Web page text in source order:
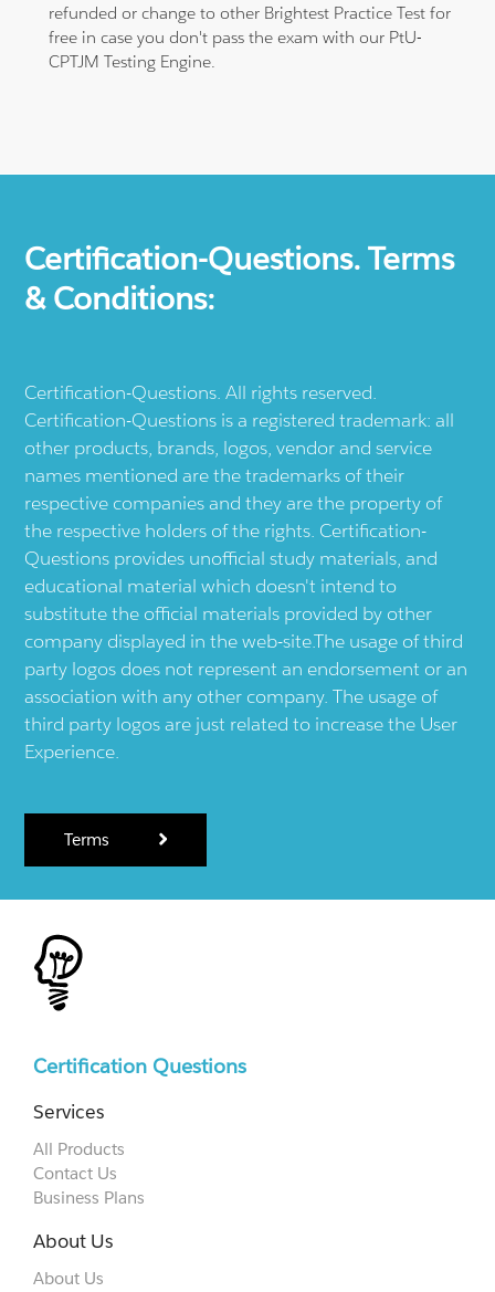
refunded or change to other Brightest Practice Test for
free in case you don't pass the exam with our PtU-
CPTJM Testing Engine.
Certification-Questions. Terms
& Conditions:
Certification-Questions. All rights reserved.
Certification-Questions is a registered trademark: all
other products, brands, logos, vendor and service
names mentioned are the trademarks of their
respective companies and they are the property of
the respective holders of the rights. Certification-
Questions provides unofficial study materials, and
educational material which doesn't intend to
substitute the official materials provided by other
company displayed in the web-site.The usage of third
party logos does not represent an endorsement or an
association with any other company. The usage of
third party logos are just related to increase the User
Experience.
Terms
Certification Questions
Services
All Products
Contact Us
Business Plans
About Us
About Us